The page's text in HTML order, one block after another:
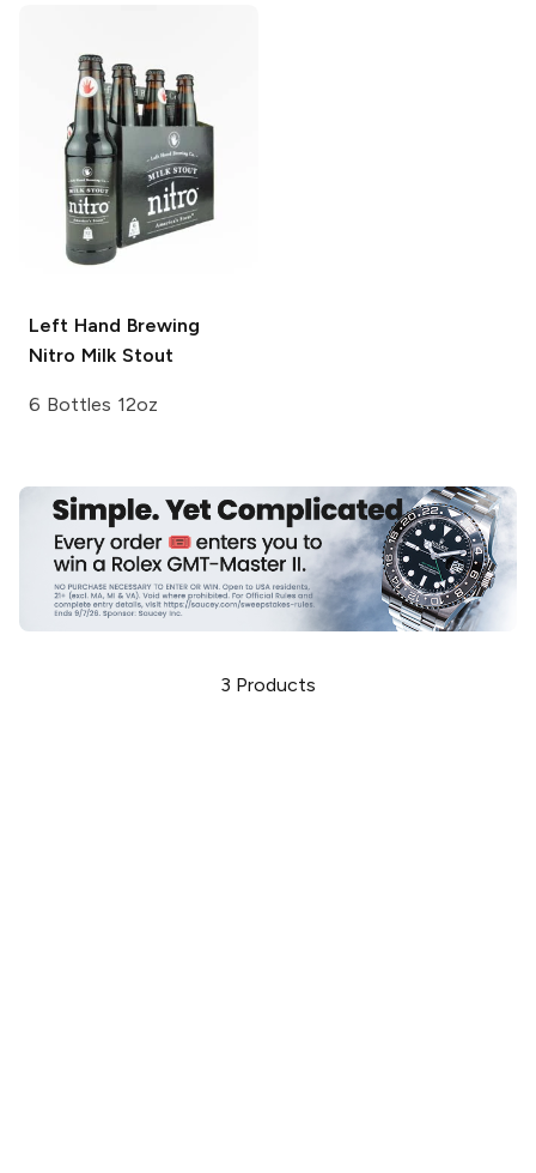
Left Hand Brewing
Nitro Milk Stout
6 Bottles 12oz
3 Products